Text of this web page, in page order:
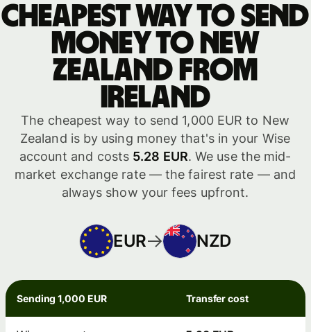
Cheapest way to send
money to New
Zealand from
Ireland
The cheapest way to send 1,000 EUR to New
Zealand is by using money that's in your Wise
account and costs 5.28 EUR. We use the mid-
market exchange rate — the fairest rate — and
always show your fees upfront.
EUR NZD
Sending 1,000 EUR Transfer cost